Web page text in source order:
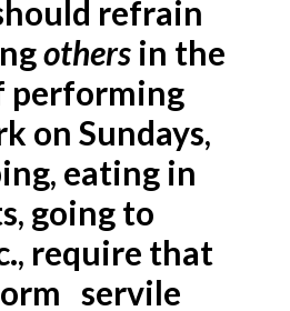
refrain
others in the
performing
on Sundays,
eating in
going to
require that
servile